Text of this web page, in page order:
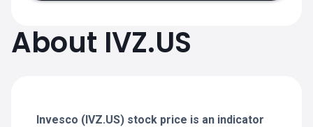
About IVZ.US
Invesco (IVZ.US) stock price is an indicator